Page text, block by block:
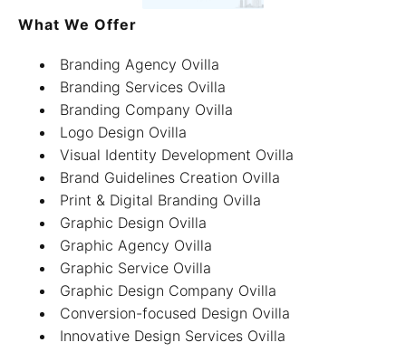
What We Offer
Branding Agency Ovilla
Branding Services Ovilla
Branding Company Ovilla
Logo Design Ovilla
Visual Identity Development Ovilla
Brand Guidelines Creation Ovilla
Print & Digital Branding Ovilla
Graphic Design Ovilla
Graphic Agency Ovilla
Graphic Service Ovilla
Graphic Design Company Ovilla
Conversion-focused Design Ovilla
Innovative Design Services Ovilla